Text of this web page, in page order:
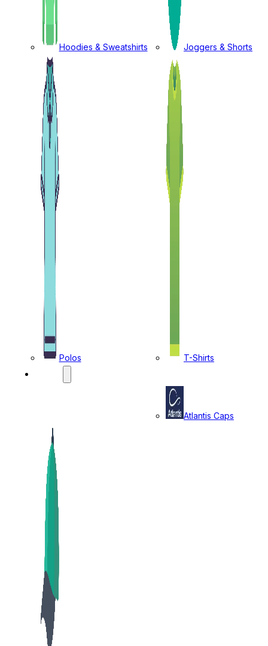
Hoodies & Sweatshirts Joggers & Shorts
Polos
T-Shirts
Atlantis Caps